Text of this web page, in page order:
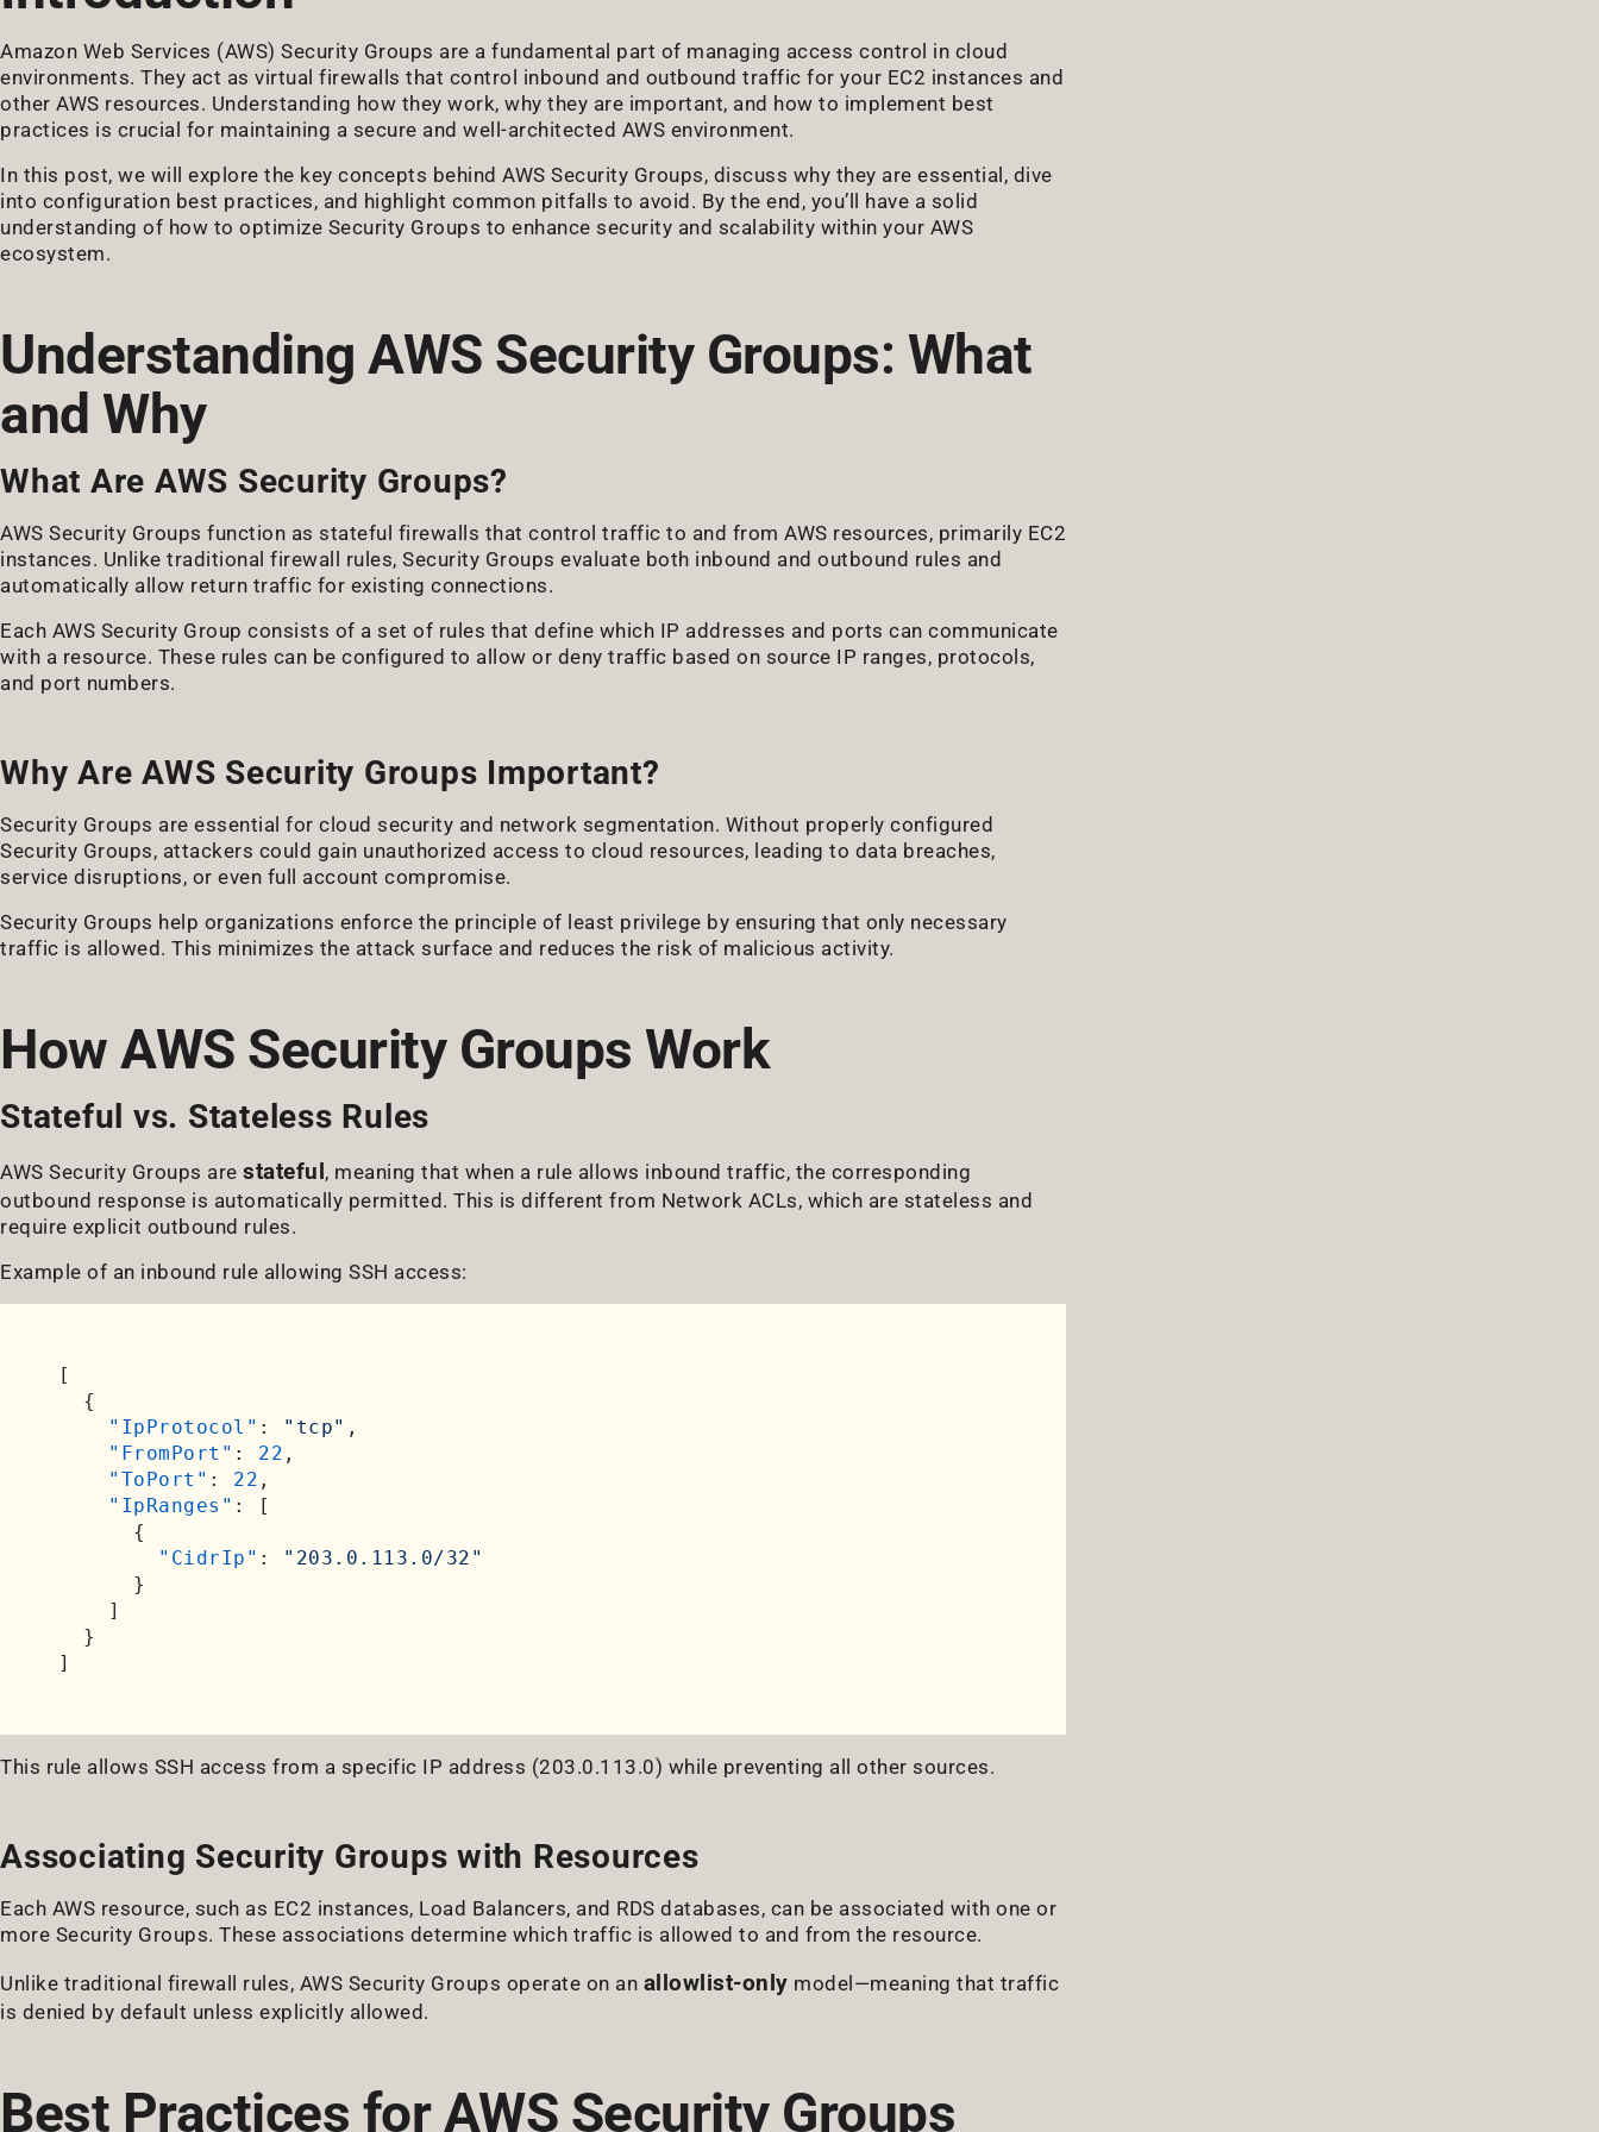
Amazon Web Services (AWS) Security Groups are a fundamental part of managing access control in cloud
environments. They act as virtual firewalls that control inbound and outbound traffic for your EC2 instances and
other AWS resources. Understanding how they work, why they are important, and how to implement best
practices is crucial for maintaining a secure and well-architected AWS environment.
In this post, we will explore the key concepts behind AWS Security Groups, discuss why they are essential, dive
into configuration best practices, and highlight common pitfalls to avoid. By the end, you’ll have a solid
understanding of how to optimize Security Groups to enhance security and scalability within your AWS
ecosystem.
Understanding AWS Security Groups: What
and Why
What Are AWS Security Groups?
AWS Security Groups function as stateful firewalls that control traffic to and from AWS resources, primarily EC2
instances. Unlike traditional firewall rules, Security Groups evaluate both inbound and outbound rules and
automatically allow return traffic for existing connections.
Each AWS Security Group consists of a set of rules that define which IP addresses and ports can communicate
with a resource. These rules can be configured to allow or deny traffic based on source IP ranges, protocols,
and port numbers.
Why Are AWS Security Groups Important?
Security Groups are essential for cloud security and network segmentation. Without properly configured
Security Groups, attackers could gain unauthorized access to cloud resources, leading to data breaches,
service disruptions, or even full account compromise.
Security Groups help organizations enforce the principle of least privilege by ensuring that only necessary
traffic is allowed. This minimizes the attack surface and reduces the risk of malicious activity.
How AWS Security Groups Work
Stateful vs. Stateless Rules
AWS Security Groups are stateful, meaning that when a rule allows inbound traffic, the corresponding
outbound response is automatically permitted. This is different from Network ACLs, which are stateless and
require explicit outbound rules.
Example of an inbound rule allowing SSH access:
[
{
"IpProtocol" : "tcp" ,
"FromPort" : 22 ,
"ToPort" : 22 ,
"IpRanges" :
[
{
"CidrIp" :
"203.0.113.0/32"
}
]
}
]
This rule allows SSH access from a specific IP address (203.0.113.0) while preventing all other sources.
Associating Security Groups with Resources
Each AWS resource, such as EC2 instances, Load Balancers, and RDS databases, can be associated with one or
more Security Groups. These associations determine which traffic is allowed to and from the resource.
Unlike traditional firewall rules, AWS Security Groups operate on an allowlist-only model—meaning that traffic
is denied by default unless explicitly allowed.
Best Practices for AWS Security Groups